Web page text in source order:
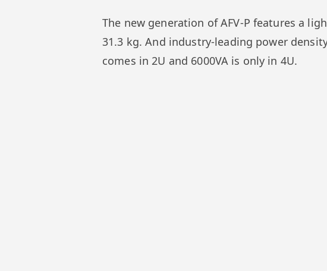
The new generation of AFV-P features a
31.3 kg. And industry-leading power
comes in 2U and 6000VA is only in 4U.